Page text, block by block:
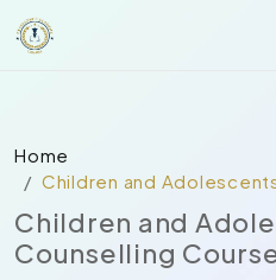
Home
Children and
Children and
Counselling